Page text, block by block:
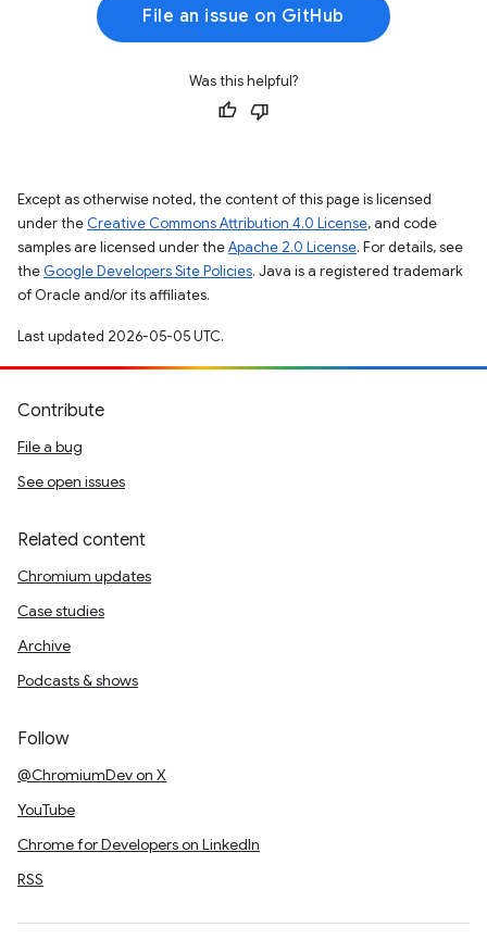
File an issue on GitHub
Was this helpful?
Except as otherwise noted, the content of this page is licensed
under the Creative Commons Attribution 4.0 License, and code
samples are licensed under theApache 2.0 License. For details, see
the Google Developers Site Policies. Java is a registered trademark
of Oracle and/or its affiliates.
Last updated 2026-05-05 UTC.
Contribute
File a bug
See open issues
Related content
Chromium updates
Case studies
Archive
Podcasts & shows
Follow
@ChromiumDev on X
YouTube
Chrome for Developers on LinkedIn
RSS